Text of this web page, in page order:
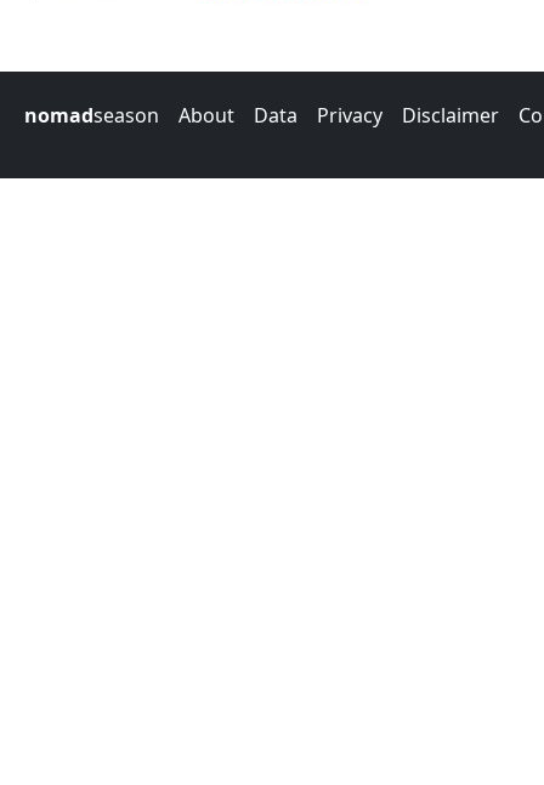
nomadseason About Data Privacy Disclaimer